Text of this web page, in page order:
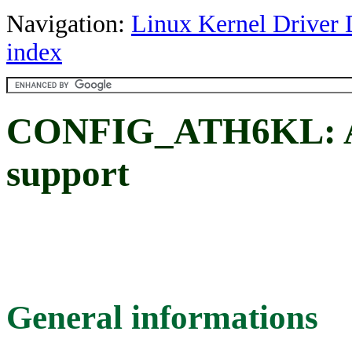
Navigation: Linux Kernel Driver
index
CONFIG_ATH6KL:
support
General informations